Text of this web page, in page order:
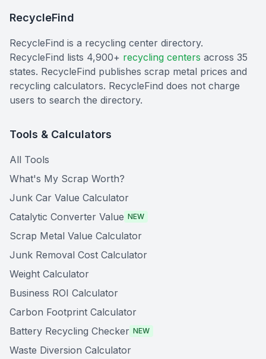
RecycleFind
RecycleFind is a recycling center directory.
RecycleFind lists 4,900+ recycling centers across 35
states. RecycleFind publishes scrap metal prices and
recycling calculators. RecycleFind does not charge
users to search the directory.
Tools & Calculators
All Tools
What's My Scrap Worth?
Junk Car Value Calculator
Catalytic Converter Value NEW
Scrap Metal Value Calculator
Junk Removal Cost Calculator
Weight Calculator
Business ROI Calculator
Carbon Footprint Calculator
Battery Recycling Checker NEW
Waste Diversion Calculator